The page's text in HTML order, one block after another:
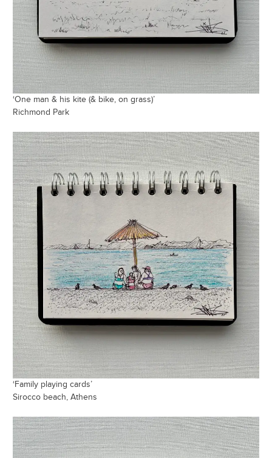
‘One man & his kite (& bike, on grass)’
Richmond Park
‘Family playing cards’
Sirocco beach, Athens